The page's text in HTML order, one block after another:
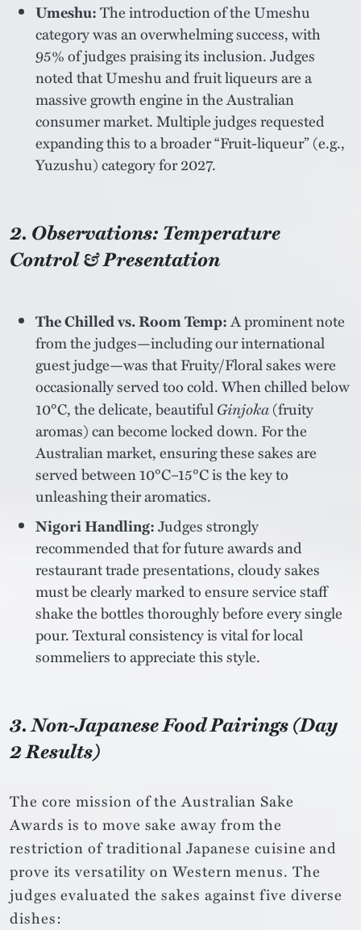
Umeshu:The introduction of the Umeshu
category was an overwhelming success, with
95% of judges praising its inclusion. Judges
noted that Umeshu and fruit liqueurs are a
massive growth engine in the Australian
consumer market. Multiple judges requested
expanding this to a broader “Fruit-liqueur” (e.g.,
Yuzushu) category for 2027.
2. Observations: Temperature
Control & Presentation
The Chilled vs. Room Temp:A prominent note
from the judges—including our international
guest judge—was that Fruity/Floral sakes were
occasionally served too cold. When chilled below
10°C, the delicate, beautifulGinjoka(fruity
aromas) can become locked down. For the
Australian market, ensuring these sakes are
served between 10°C–15°C is the key to
unleashing their aromatics.
Nigori Handling:Judges strongly
recommended that for future awards and
restaurant trade presentations, cloudy sakes
must be clearly marked to ensure service staff
shake the bottles thoroughly before every single
pour. Textural consistency is vital for local
sommeliers to appreciate this style.
3. Non-Japanese Food Pairings (Day
2 Results)
The core mission of the Australian Sake
Awards is to move sake away from the
restriction of traditional Japanese cuisine and
prove its versatility on Western menus. The
judges evaluated the sakes against five diverse
dishes: